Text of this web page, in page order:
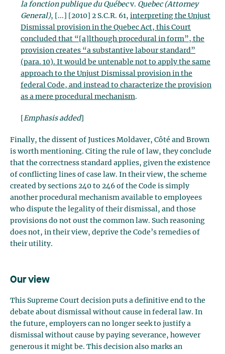
la fonction publique du Québecv. Quebec (Attorney
General), [...] [2010] 2 S.C.R. 61, interpreting the Unjust
Dismissal provision in the Quebec Act, this Court
concluded that “[a]lthough procedural in form”, the
provision creates “a substantive labour standard”
(para. 10). It would be untenable not to apply the same
approach to the Unjust Dismissal provision in the
federal Code, and instead to characterize the provision
as a mere procedural mechanism.
Emphasis added]
Finally, the dissent of Justices Moldaver, Côté and Brown
is worth mentioning. Citing the rule of law, they conclude
that the correctness standard applies, given the existence
of conflicting lines of case law. In their view, the scheme
created by sections 240 to 246 of the Code is simply
another procedural mechanism available to employees
who dispute the legality of their dismissal, and those
provisions do not oust the common law. Such reasoning
does not, in their view, deprive the Code’s remedies of
their utility.
Our view
This Supreme Court decision puts a definitive end to the
debate about dismissal without cause in federal law. In
the future, employers can no longer seek to justify a
dismissal without cause by paying severance, however
generous it might be. This decision also marks an